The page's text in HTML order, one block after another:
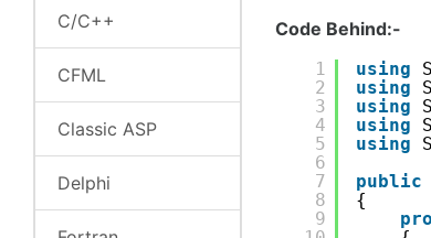
C/C++
CFML
Classic ASP
Delphi
Code Behind:-
1
2
3
4
5
6
7
8
9
using
using
using
using
using
public
{